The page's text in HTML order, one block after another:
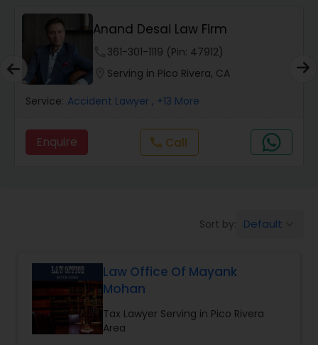
Wrongful Death Lawyers
Catastrophic Injury Lawyers
Animal Bite / Attack Lawyers
Brain and Spinal Cord Injury Lawyers
Anand Desai Law Firm
361-301-1119 (Pin: 47912)
Serving in Pico Rivera, CA
Service: Accident Lawyer , +13 More
Enquire call Call
Sort by: Default
Law Office Of Mayank
Mohan
Tax Lawyer Serving in Pico Rivera
Area